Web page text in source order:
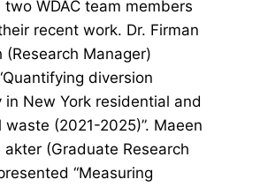
two WDAC team members
recent work. Dr. Firman
(Research Manager)
diversion
New York residential and
waste (2021-2025)”. Maeen
akter (Graduate Research
“Measuring